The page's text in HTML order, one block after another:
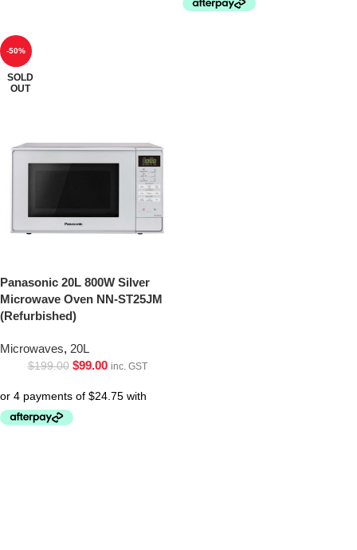
-50%
SOLD
OUT
Panasonic 20L 800W Silver
Microwave Oven NN-ST25JM
(Refurbished)
Microwaves, 20L
$199.00 $99.00 inc. GST